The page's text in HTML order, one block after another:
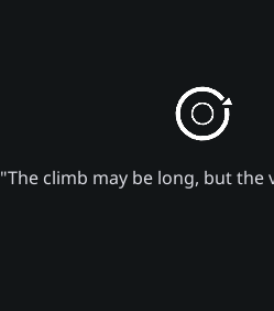
"The climb may be long, but the